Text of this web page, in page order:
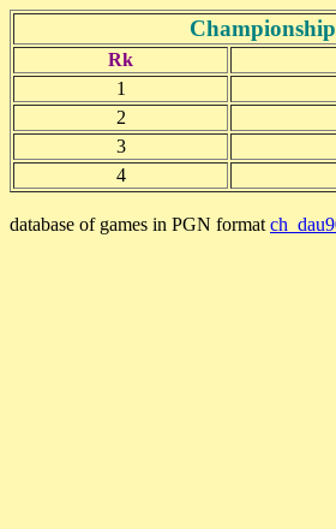
Rk
1
2
3
4
database of games in PGN format